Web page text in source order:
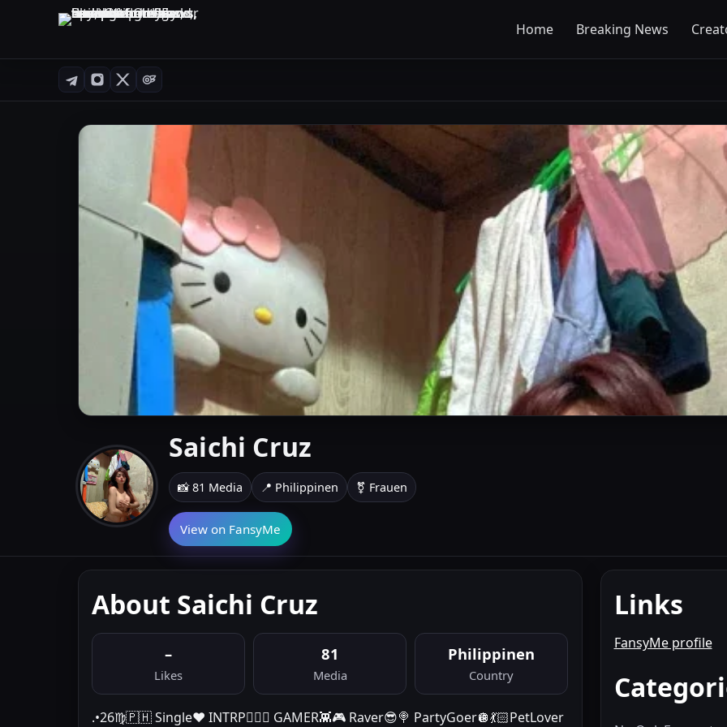
Home Breaking News
Saichi Cruz
📸 81 Media 📍 Philippinen ⚧ Frauen
View on FansyMe
About Saichi Cruz
–
Likes
81
Media
Philippinen
Country
.•26♍️🇵🇭 Single❤️ INTRP🤷🏻‍♀️ GAMER👾🎮 Raver😎🍭 PartyGoer🪩💃🏻PetLover
Links
FansyMe profile